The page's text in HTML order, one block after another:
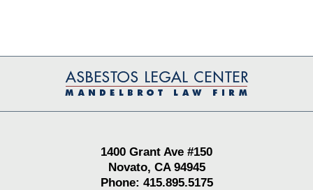
Information
1400 Grant Ave #150
Novato, CA 94945
Phone: 415.895.5175